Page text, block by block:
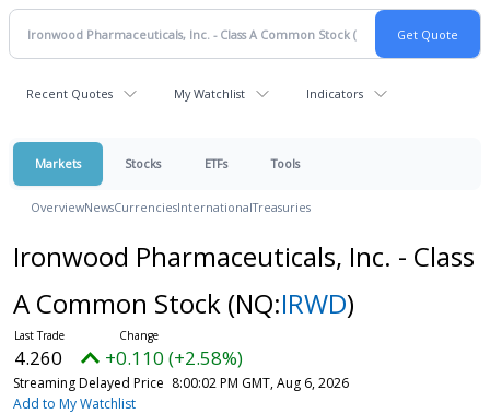
Recent Quotes My Watchlist Indicators
Markets Stocks ETFs Tools
OverviewNewsCurrenciesInternationalTreasuries
Ironwood Pharmaceuticals, Inc. - Class
A Common Stock (NQ:IRWD)
4.260 +0.110 (+2.58%)
Streaming Delayed Price 8:00:02 PM GMT, Aug 6, 2026
Add to My Watchlist